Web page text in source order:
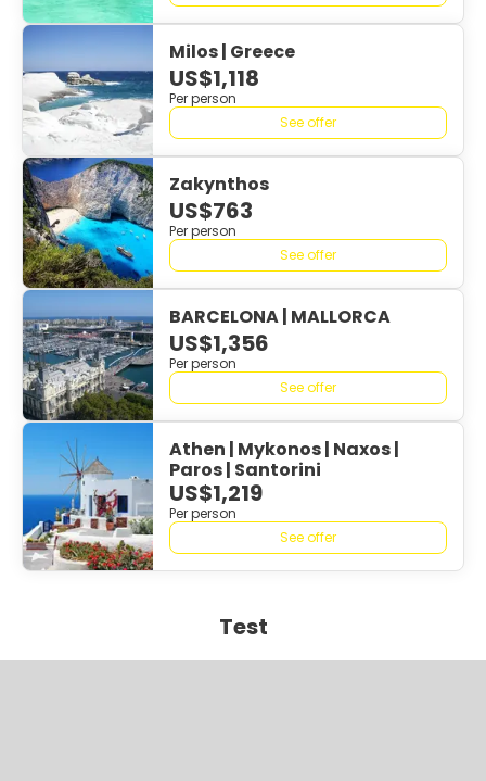
Milos | Greece
US$1,118
Per person
See offer
Zakynthos
US$763
Per person
See offer
BARCELONA | MALLORCA
US$1,356
Per person
See offer
Athen | Mykonos | Naxos |
Paros | Santorini
US$1,219
Per person
See offer
Test